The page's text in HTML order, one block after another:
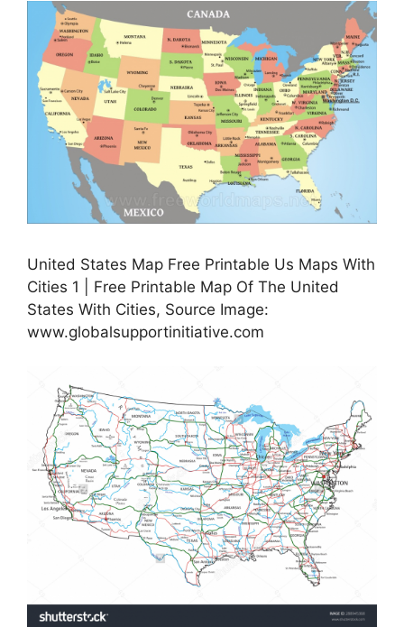
United States Map Free Printable Us Maps With
Cities 1 | Free Printable Map Of The United
States With Cities, Source Image:
www.globalsupportinitiative.com